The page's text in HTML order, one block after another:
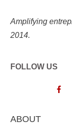
Amplifying
2014.
FOLLOW US
ABOUT